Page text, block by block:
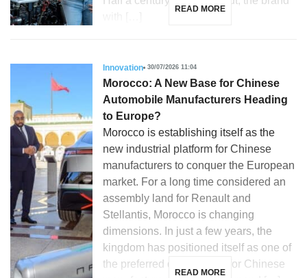
READ MORE
Innovation 30/07/2026 11:04
Morocco: A New Base for Chinese
Automobile Manufacturers Heading
to Europe?
Morocco is establishing itself as the
new industrial platform for Chinese
manufacturers to conquer the European
market. For a long time considered an
assembly land for Renault and
Stellantis, Morocco is changing
dimensions. In just a few years, the
kingdom has positioned itself as one of
the preferred destinations for Chinese
READ MORE